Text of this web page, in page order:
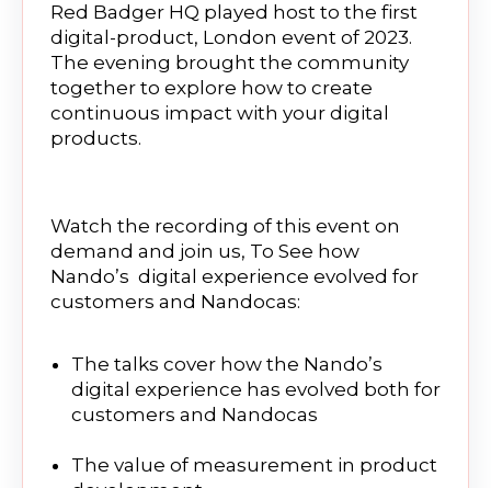
Red Badger HQ played host to the first
digital-product, London event of 2023.
The evening brought the community
together to explore how to create
continuous impact with your digital
products.
Watch the recording of this event on
demand and join us, To See how
Nando’s digital experience evolved for
customers and Nandocas:
The talks cover how the Nando’s
digital experience has evolved both for
customers and Nandocas
The value of measurement in product